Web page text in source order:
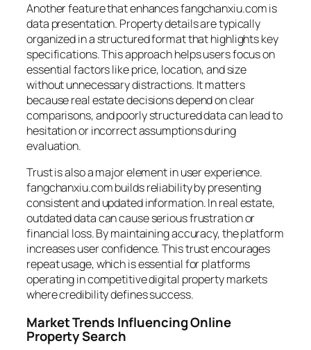
Another feature that enhances fangchanxiu.com is
data presentation. Property details are typically
organized in a structured format that highlights key
specifications. This approach helps users focus on
essential factors like price, location, and size
without unnecessary distractions. It matters
because real estate decisions depend on clear
comparisons, and poorly structured data can lead to
hesitation or incorrect assumptions during
evaluation.
Trust is also a major element in user experience.
fangchanxiu.com builds reliability by presenting
consistent and updated information. In real estate,
outdated data can cause serious frustration or
financial loss. By maintaining accuracy, the platform
increases user confidence. This trust encourages
repeat usage, which is essential for platforms
operating in competitive digital property markets
where credibility defines success.
Market Trends Influencing Online
Property Search